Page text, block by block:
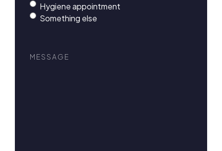
Hygiene appointment
Something else